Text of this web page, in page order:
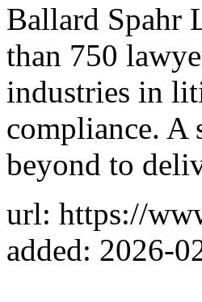
Ballard Spahr
than 750
industries in
compliance. A
beyond to
url: https://
added: 2026-